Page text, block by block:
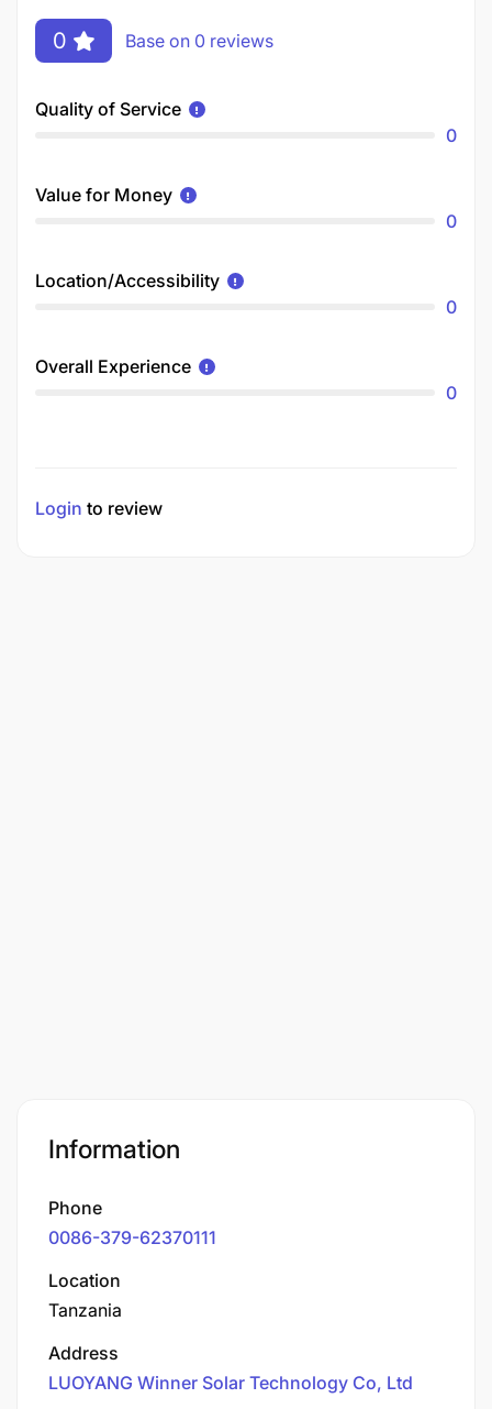
0 Base on 0 reviews
Quality of Service
0
Value for Money
0
Location/Accessibility
0
Overall Experience
0
Login to review
Information
Phone
0086-379-62370111
Location
Tanzania
Address
LUOYANG Winner Solar Technology Co, Ltd